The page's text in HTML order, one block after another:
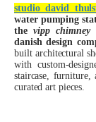
studio david
water pumping
thevipp chimney
danish design
built architectural
with custom-
staircase, furniture,
curated art pieces.